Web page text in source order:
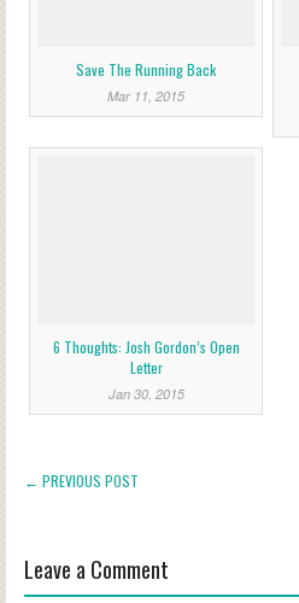
Save The Running Back
Mar 11, 2015
6 Thoughts: Josh Gordon’s Open
Letter
Jan 30, 2015
← PREVIOUS POST
Leave a Comment